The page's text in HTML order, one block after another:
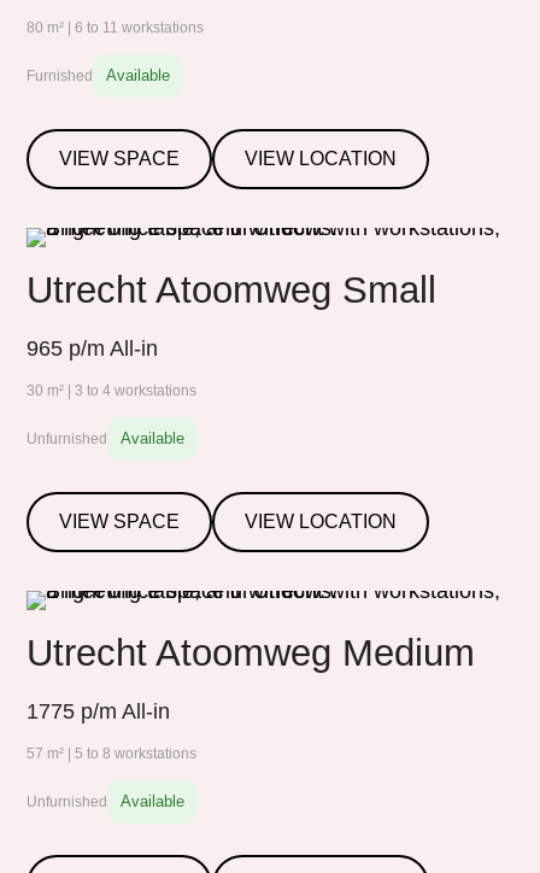
80 m² | 6 to 11 workstations
Furnished Available
VIEW SPACE VIEW LOCATION
Utrecht Atoomweg Small
965 p/m All-in
30 m² | 3 to 4 workstations
Unfurnished Available
VIEW SPACE VIEW LOCATION
Utrecht Atoomweg Medium
1775 p/m All-in
57 m² | 5 to 8 workstations
Unfurnished Available